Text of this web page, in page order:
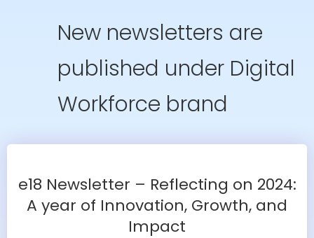
Search
New newsletters are
published under Digital
Workforce brand
e18 Newsletter – Reflecting on 2024:
A year of Innovation, Growth, and
Impact